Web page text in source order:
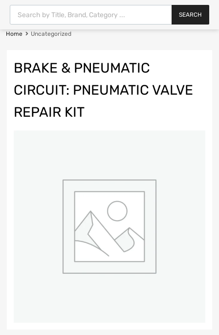
SEARCH
Home Uncategorized
BRAKE & PNEUMATIC
CIRCUIT: PNEUMATIC VALVE
REPAIR KIT